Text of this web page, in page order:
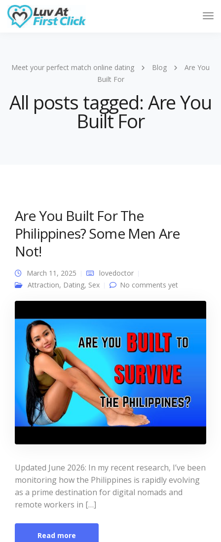
Meet your perfect match online dating Blog
Are You
Built For
All posts tagged: Are You
Built For
Are You Built For The
Philippines? Some Men Are
Not!
March 11, 2025
lovedoctor
Attraction, Dating, Sex No comments yet
Updated June 2026: In my recent research, I’ve been
monitoring how the Philippines is rapidly evolving
as a prime destination for digital nomads and
remote workers in […]
Read more